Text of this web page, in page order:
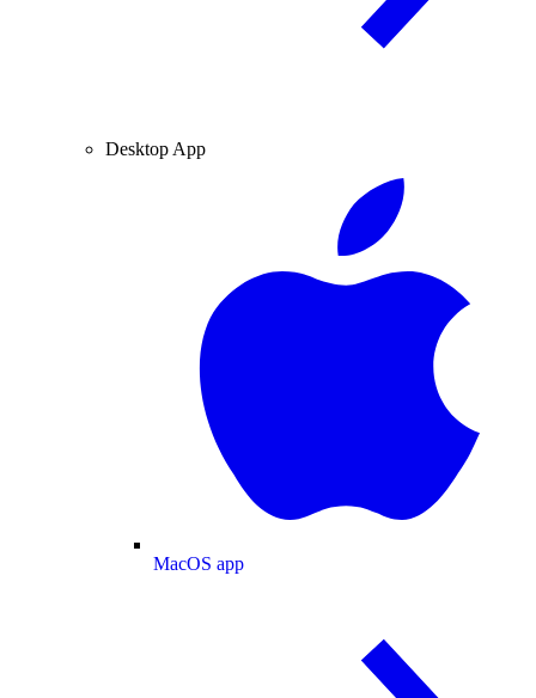
Desktop App
MacOS app